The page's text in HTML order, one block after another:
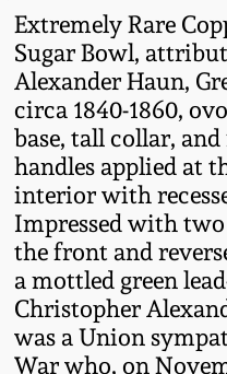
Extremely Rare
Sugar Bowl,
Alexander Haun,
circa 1840-1860,
base, tall collar,
handles applied at
interior with
Impressed with
the front and
a mottled green
Christopher
was a Union
War who, on
Fall 2023
Summer 2023
Spring 2023
Fall 2022
Summer 2022
Spring 2022
North
Tennessee
Southern
Ohio /
Stoneware
Anna Pottery